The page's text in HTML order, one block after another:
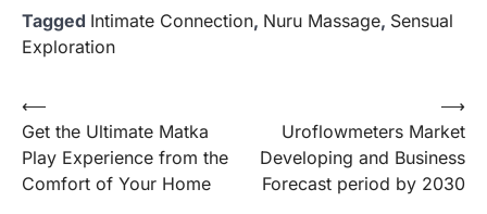
Tagged Intimate Connection, Nuru Massage, Sensual
Exploration
Post
navigation
⟵
Get the Ultimate Matka
Play Experience from the
Comfort of Your Home
Uroflowmeters Market
Developing and Business
Forecast period by 2030
⟶